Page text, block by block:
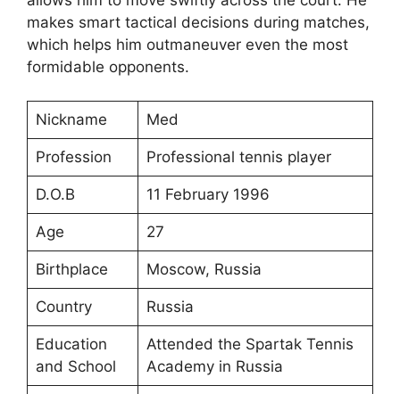
makes smart tactical decisions during matches,
which helps him outmaneuver even the most
formidable opponents.
Nickname Med
Profession Professional tennis player
D.O.B 11 February 1996
Age 27
Birthplace Moscow, Russia
Country Russia
Education
and School
Attended the Spartak Tennis
Academy in Russia